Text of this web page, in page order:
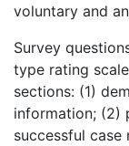
voluntary and
Survey
type rating
sections: (1)
information; (2)
successful